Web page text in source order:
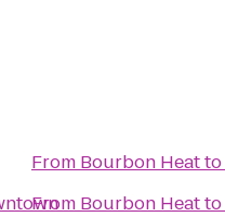
From Bourbon Heatto
From Bourbon Heatto